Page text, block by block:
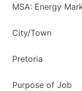
MSA: Energy
City/Town
Pretoria
Purpose of Job